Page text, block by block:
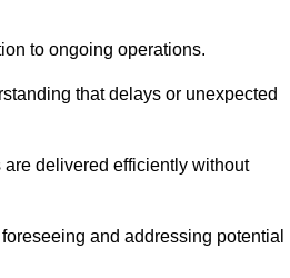
to ongoing operations.
that delays or unexpected
delivered efficiently without
and addressing potential